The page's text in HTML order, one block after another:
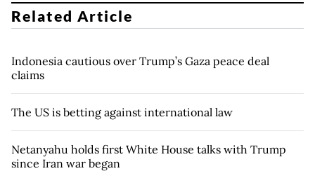
Related Article
Indonesia cautious over Trump’s Gaza peace deal
claims
The US is betting against international law
Netanyahu holds first White House talks with Trump
since Iran war began